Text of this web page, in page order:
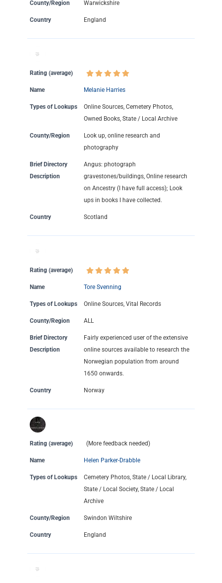
County/Region Warwickshire
Country England
Rating (average)
Name Melanie Harries
Types of Lookups
Online Sources, Cemetery Photos,
Owned Books, State / Local Archive
County/Region
Look up, online research and
photography
Brief Directory
Description
Angus: photograph
gravestones/buildings, Online research
on Ancestry (I have full access); Look
ups in books I have collected.
Country Scotland
Rating (average)
Name Tore Svenning
Types of Lookups Online Sources, Vital Records
County/Region ALL
Brief Directory
Description
Fairly experienced user of the extensive
online sources available to research the
Norwegian population from around
1650 onwards.
Country Norway
Rating (average) (More feedback needed)
Name Helen Parker-Drabble
Types of Lookups
Cemetery Photos, State / Local Library,
State / Local Society, State / Local
Archive
County/Region Swindon Wiltshire
Country England